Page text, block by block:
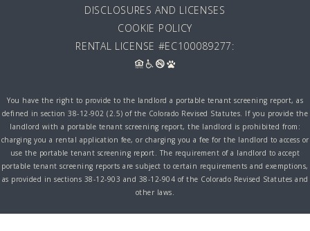
DISCLOSURES AND LICENSES
COOKIE POLICY
RENTAL LICENSE #EC100089277:
You have the right to provide to the landlord a portable tenant screening report, as
defined in section 38-12-902 (2.5) of the Colorado Revised Statutes. If you provide the
landlord with a portable tenant screening report, the landlord is prohibited from:
charging you a rental application fee, or charging you a fee for the landlord to access or
use the portable tenant screening report. The requirement of a landlord to accept
portable tenant screening reports are subject to certain requirements and exemptions,
as provided in sections 38-12-903 and 38-12-904 of the Colorado Revised Statutes and
other laws.